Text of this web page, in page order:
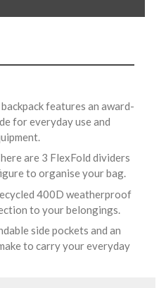
features an award-
for everyday use and
are 3 FlexFold dividers
to organise your bag.
400D weatherproof
to your belongings.
side pockets and an
to carry your everyday